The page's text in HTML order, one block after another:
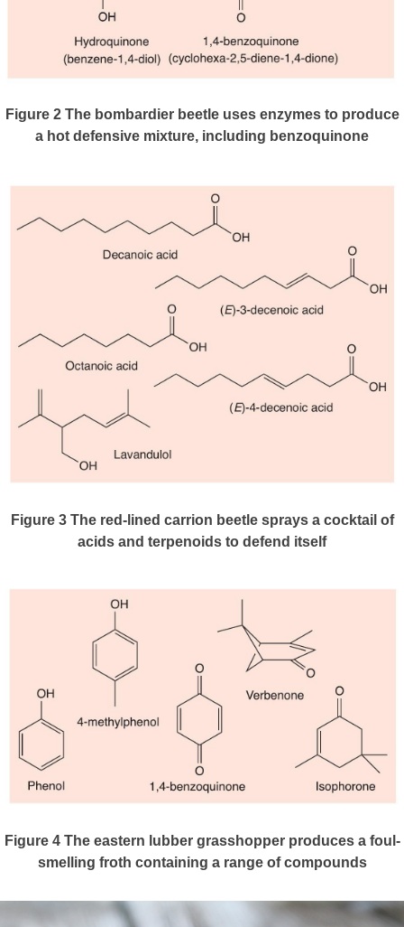
Figure 2 The bombardier beetle uses enzymes to produce
a hot defensive mixture, including benzoquinone
Figure 3 The red-lined carrion beetle sprays a cocktail of
acids and terpenoids to defend itself
Figure 4 The eastern lubber grasshopper produces a foul-
smelling froth containing a range of compounds